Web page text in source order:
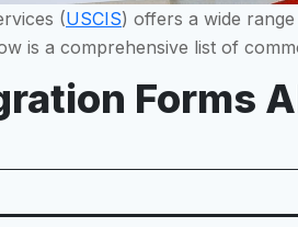
(USCIS) offers a wide
is a comprehensive list of
Forms